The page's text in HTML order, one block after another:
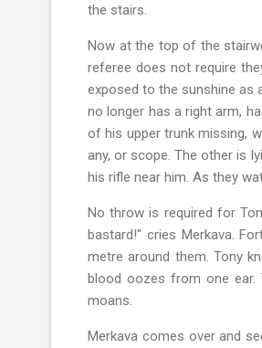
the stairs.
Now at the top of the
referee does not require
exposed to the sunshine as
no longer has a right arm,
of his upper trunk missing,
any, or scope. The other is
his rifle near him. As they
No throw is required for
bastard!" cries Merkava.
metre around them. Tony
blood oozes from one ear.
moans.
Merkava comes over and